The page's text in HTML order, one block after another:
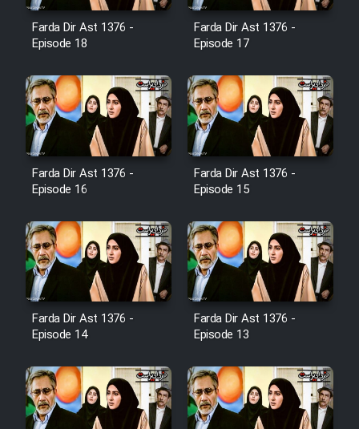
Film Jangju Pirooz
Film Padzahr
Film Shab Rubah
Film Shah Khamush
Film Fil Dar Tariki
Film Farsh Bad
Film In Haft Nafar
Cartoon Galiver - Kamel
(Dooble Farsi)
Farda Dir Ast 1376 -
Episode 18
Farda Dir Ast 1376 -
Episode 17
Farda Dir Ast 1376 -
Episode 16
Farda Dir Ast 1376 -
Episode 15
Farda Dir Ast 1376 -
Episode 14
Farda Dir Ast 1376 -
Episode 13